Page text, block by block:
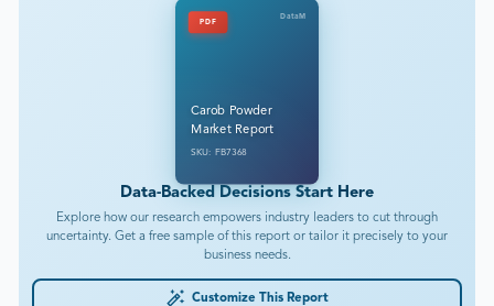
PDF
DataM
Carob Powder
Market Report
SKU: FB7368
Data-Backed Decisions Start Here
Explore how our research empowers industry leaders to cut through
uncertainty. Get a free sample of this report or tailor it precisely to your
business needs.
Customize This Report